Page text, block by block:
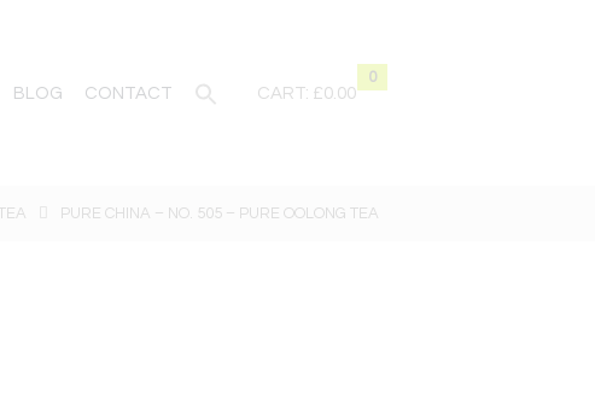
BLOG CONTACT CART:
0
£0.00
PURE CHINA – NO. 505 – PURE OOLONG TEA